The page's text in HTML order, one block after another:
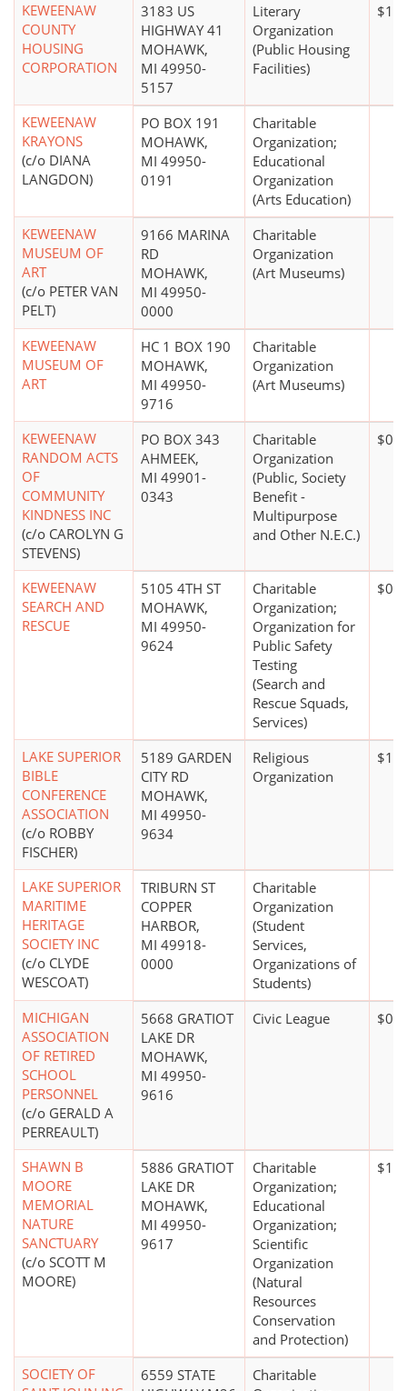
KEWEENAW
COUNTY
HOUSING
CORPORATION
3183 US
HIGHWAY 41
MOHAWK,
MI 49950-
5157
Literary
Organization
(Public Housing
Facilities)
KEWEENAW
KRAYONS
(c/o DIANA
LANGDON)
PO BOX 191
MOHAWK,
MI 49950-
0191
Charitable
Organization;
Educational
Organization
(Arts Education)
KEWEENAW
MUSEUM OF
ART
(c/o PETER VAN
PELT)
9166 MARINA
RD
MOHAWK,
MI 49950-
0000
Charitable
Organization
(Art Museums)
KEWEENAW
MUSEUM OF
ART
HC 1 BOX 190
MOHAWK,
MI 49950-
9716
Charitable
Organization
(Art Museums)
KEWEENAW
RANDOM ACTS
OF
COMMUNITY
KINDNESS INC
(c/o CAROLYN G
STEVENS)
PO BOX 343
AHMEEK,
MI 49901-
0343
Charitable
Organization
(Public, Society
Benefit -
Multipurpose
and Other N.E.C.)
$0*
KEWEENAW
SEARCH AND
RESCUE
5105 4TH ST
MOHAWK,
MI 49950-
9624
Charitable
Organization;
Organization for
Public Safety
Testing
(Search and
Rescue Squads,
Services)
$0*
LAKE SUPERIOR
BIBLE
CONFERENCE
ASSOCIATION
(c/o ROBBY
FISCHER)
5189 GARDEN
CITY RD
MOHAWK,
MI 49950-
9634
Religious
Organization
$1
LAKE SUPERIOR
MARITIME
HERITAGE
SOCIETY INC
(c/o CLYDE
WESCOAT)
TRIBURN ST
COPPER
HARBOR,
MI 49918-
0000
Charitable
Organization
(Student
Services,
Organizations of
Students)
MICHIGAN
ASSOCIATION
OF RETIRED
SCHOOL
PERSONNEL
(c/o GERALD A
PERREAULT)
5668 GRATIOT
LAKE DR
MOHAWK,
MI 49950-
9616
Civic League $0*
SHAWN B
MOORE
MEMORIAL
NATURE
SANCTUARY
(c/o SCOTT M
MOORE)
5886 GRATIOT
LAKE DR
MOHAWK,
MI 49950-
9617
Charitable
Organization;
Educational
Organization;
Scientific
Organization
(Natural
Resources
Conservation
and Protection)
$1
SOCIETY OF
6559 STATE
Charitable